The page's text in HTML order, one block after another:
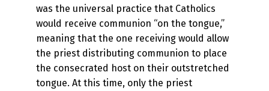
was the universal practice that Catholics
would receive communion “on the tongue,”
meaning that the one receiving would allow
the priest distributing communion to place
the consecrated host on their outstretched
tongue. At this time, only the priest